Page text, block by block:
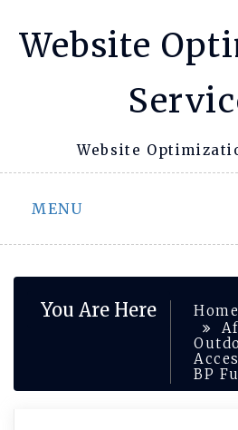
Website
Website
MENU
You Are Here Home
BP